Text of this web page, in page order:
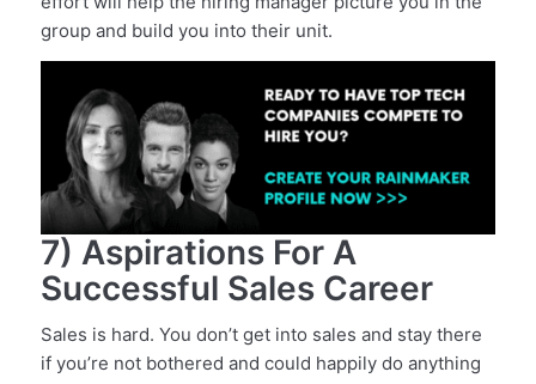
group and build you into their unit.
7) Aspirations For A
Successful Sales Career
Sales is hard. You don’t get into sales and stay there
if you’re not bothered and could happily do anything